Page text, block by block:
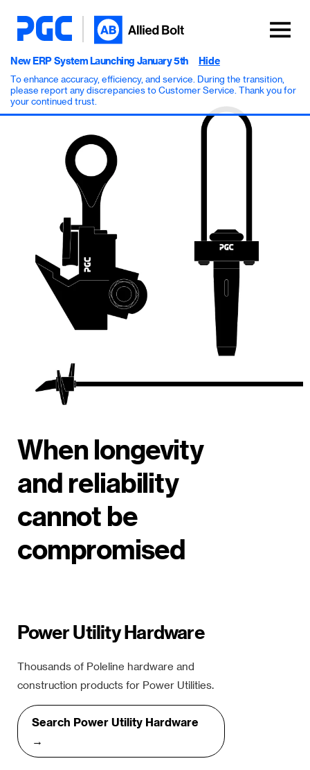
New ERP System Launching January 5th
To enhance accuracy, efficiency, and service. During the transition,
please report any discrepancies to Customer Service. Thank you for
your continued trust.
Hide
When longevity
and reliability
cannot be
compromised
Power Utility Hardware
Thousands of Poleline hardware and
construction products for Power Utilities.
Search Power Utility Hardware
→